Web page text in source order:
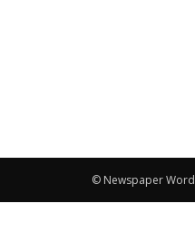
© Newspaper